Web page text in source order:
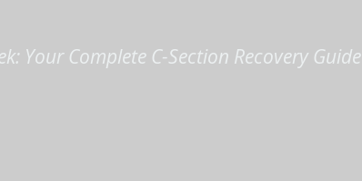
Your Complete C-Section Recovery Guide